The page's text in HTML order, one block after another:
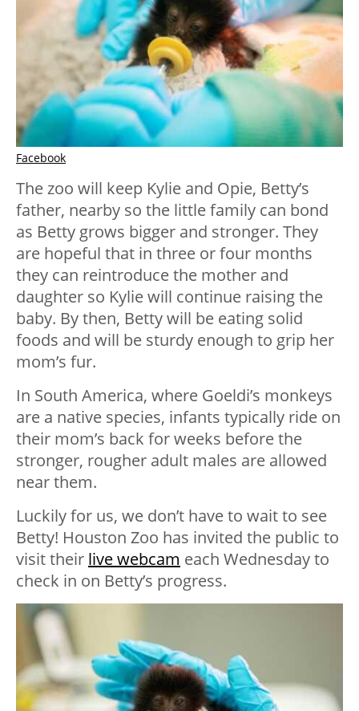
Facebook
The zoo will keep Kylie and Opie, Betty’s
father, nearby so the little family can bond
as Betty grows bigger and stronger. They
are hopeful that in three or four months
they can reintroduce the mother and
daughter so Kylie will continue raising the
baby. By then, Betty will be eating solid
foods and will be sturdy enough to grip her
mom’s fur.
In South America, where Goeldi’s monkeys
are a native species, infants typically ride on
their mom’s back for weeks before the
stronger, rougher adult males are allowed
near them.
Luckily for us, we don’t have to wait to see
Betty! Houston Zoo has invited the public to
visit their live webcam each Wednesday to
check in on Betty’s progress.